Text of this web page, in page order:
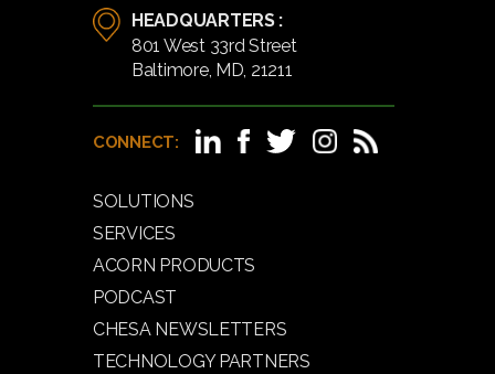
HEADQUARTERS :
801 West 33rd Street
Baltimore, MD, 21211
CONNECT:
SOLUTIONS
SERVICES
ACORN PRODUCTS
PODCAST
CHESA NEWSLETTERS
TECHNOLOGY PARTNERS